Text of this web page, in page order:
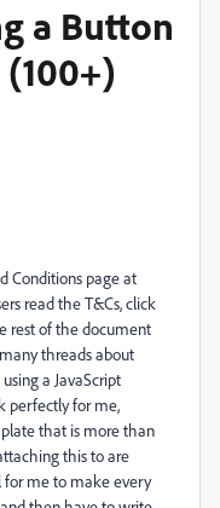
a Button
Conditions page at
read the T&Cs, click
rest of the document
threads about
a JavaScript
perfectly for me,
that is more than
this to are
for me to make every